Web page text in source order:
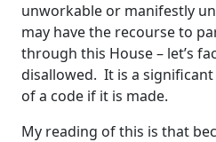
unworkable or manifestly
may have the recourse to
through this House – let’s
disallowed. It is a
of a code if it is made.
My reading of this is that